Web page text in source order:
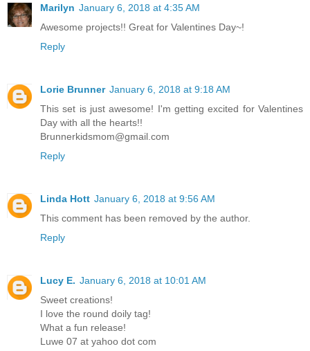
Marilyn January 6, 2018 at 4:35 AM
Awesome projects!! Great for Valentines Day~!
Reply
Lorie Brunner January 6, 2018 at 9:18 AM
This set is just awesome! I'm getting excited for Valentines
Day with all the hearts!!
Brunnerkidsmom@gmail.com
Reply
Linda Hott January 6, 2018 at 9:56 AM
This comment has been removed by the author.
Reply
Lucy E. January 6, 2018 at 10:01 AM
Sweet creations!
I love the round doily tag!
What a fun release!
Luwe 07 at yahoo dot com